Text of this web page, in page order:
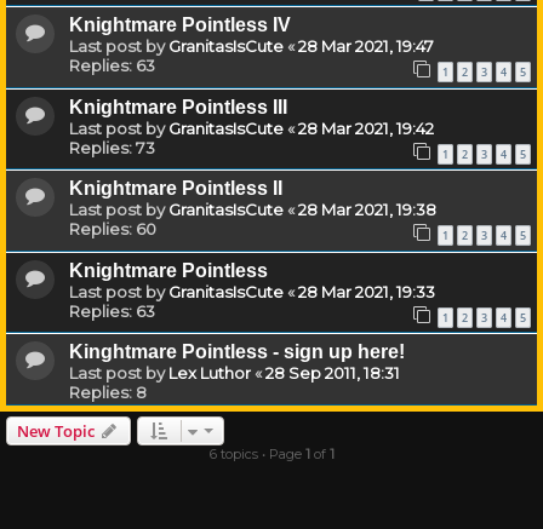
Knightmare Pointless IV
Last post byGranitasIsCute«28 Mar 2021, 19:47
Replies: 63 1 2 3 4 5
Knightmare Pointless III
Last post byGranitasIsCute«28 Mar 2021, 19:42
Replies:73 1 2 3 4 5
Knightmare Pointless II
Last post byGranitasIsCute«28 Mar 2021, 19:38
Replies: 60 1 2 3 4 5
Knightmare Pointless
Last post byGranitasIsCute«28 Mar 2021, 19:33
Replies: 63 1 2 3 4 5
Kinghtmare Pointless - sign up here!
Last post byLex Luthor«28 Sep 2011, 18:31
Replies: 8
New Topic
6 topics • Page 1 of 1